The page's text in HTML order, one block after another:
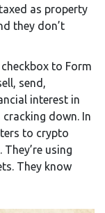
as property
they don’t
to Form
send,
interest in
cracking down. In
to crypto
using
They know